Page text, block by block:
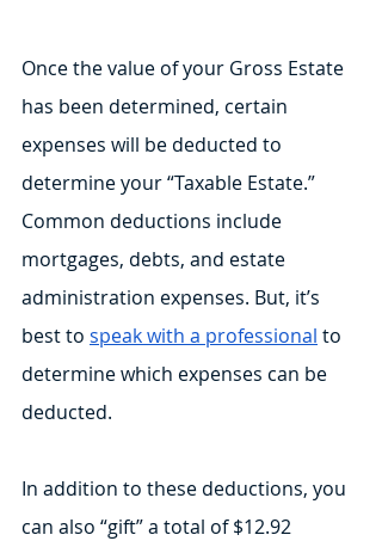
Once the value of your Gross Estate
has been determined, certain
expenses will be deducted to
determine your “Taxable Estate.”
Common deductions include
mortgages, debts, and estate
administration expenses. But, it’s
best to speak with a professional to
determine which expenses can be
deducted.
In addition to these deductions, you
can also “gift” a total of $12.92